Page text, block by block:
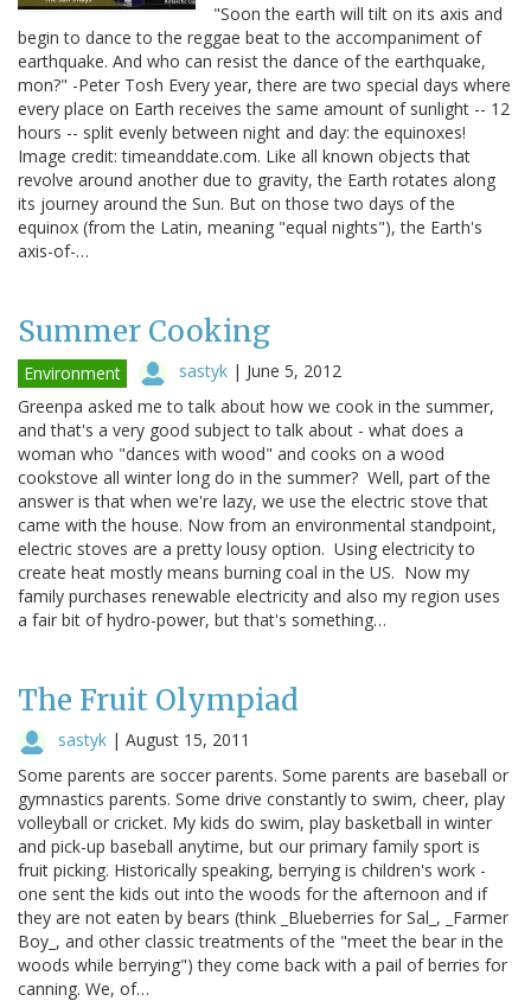
"Soon the earth will tilt on its axis and
begin to dance to the reggae beat to the accompaniment of
earthquake. And who can resist the dance of the earthquake,
mon?" -Peter Tosh Every year, there are two special days where
every place on Earth receives the same amount of sunlight -- 12
hours -- split evenly between night and day: the equinoxes!
Image credit: timeanddate.com. Like all known objects that
revolve around another due to gravity, the Earth rotates along
its journey around the Sun. But on those two days of the
equinox (from the Latin, meaning "equal nights"), the Earth's
axis-of-…
Summer Cooking
Environment sastyk | June 5, 2012
Greenpa asked me to talk about how we cook in the summer,
and that's a very good subject to talk about - what does a
woman who "dances with wood" and cooks on a wood
cookstove all winter long do in the summer? Well, part of the
answer is that when we're lazy, we use the electric stove that
came with the house. Now from an environmental standpoint,
electric stoves are a pretty lousy option. Using electricity to
create heat mostly means burning coal in the US. Now my
family purchases renewable electricity and also my region uses
a fair bit of hydro-power, but that's something…
The Fruit Olympiad
sastyk | August 15, 2011
Some parents are soccer parents. Some parents are baseball or
gymnastics parents. Some drive constantly to swim, cheer, play
volleyball or cricket. My kids do swim, play basketball in winter
and pick-up baseball anytime, but our primary family sport is
fruit picking. Historically speaking, berrying is children's work -
one sent the kids out into the woods for the afternoon and if
they are not eaten by bears (think _Blueberries for Sal_, _Farmer
Boy_, and other classic treatments of the "meet the bear in the
woods while berrying") they come back with a pail of berries for
canning. We, of…